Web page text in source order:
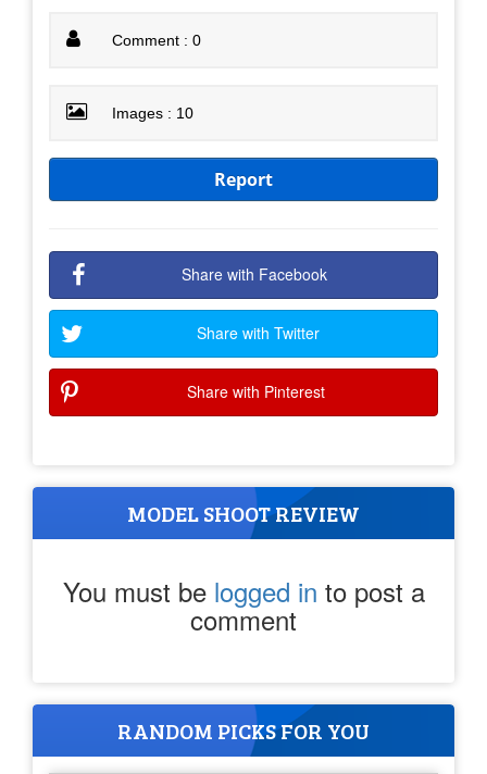
Comment : 0
Images : 10
Report
Share with Facebook
Share with Twitter
Share with Pinterest
MODEL SHOOT REVIEW
You must be logged in to post a
comment
RANDOM PICKS FOR YOU